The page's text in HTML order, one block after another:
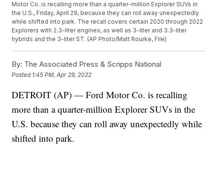
Motor Co. is recalling more than a quarter-million Explorer SUVs in
the U.S., Friday, April 29, because they can roll away unexpectedly
while shifted into park. The recall covers certain 2020 through 2022
Explorers with 2.3-liter engines, as well as 3-liter and 3.3-liter
hybrids and the 3-liter ST. (AP Photo/Matt Rourke, File)
By: The Associated Press & Scripps National
Posted 1:45 PM, Apr 29, 2022
DETROIT (AP) — Ford Motor Co. is recalling
more than a quarter-million Explorer SUVs in the
U.S. because they can roll away unexpectedly while
shifted into park.